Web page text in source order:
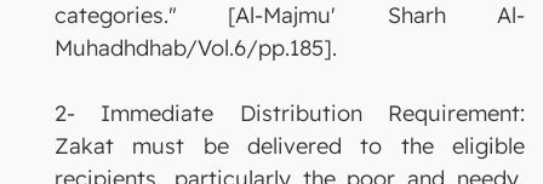
categories." [Al-Majmu' Sharh Al-
Muhadhdhab/Vol.6/pp.185].
2- Immediate Distribution Requirement:
Zakat must be delivered to the eligible
recipients, particularly the poor and needy,